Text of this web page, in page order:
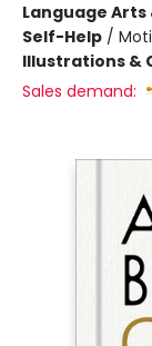
Language Arts
Self-Help /
Illustrations &
Sales demand: